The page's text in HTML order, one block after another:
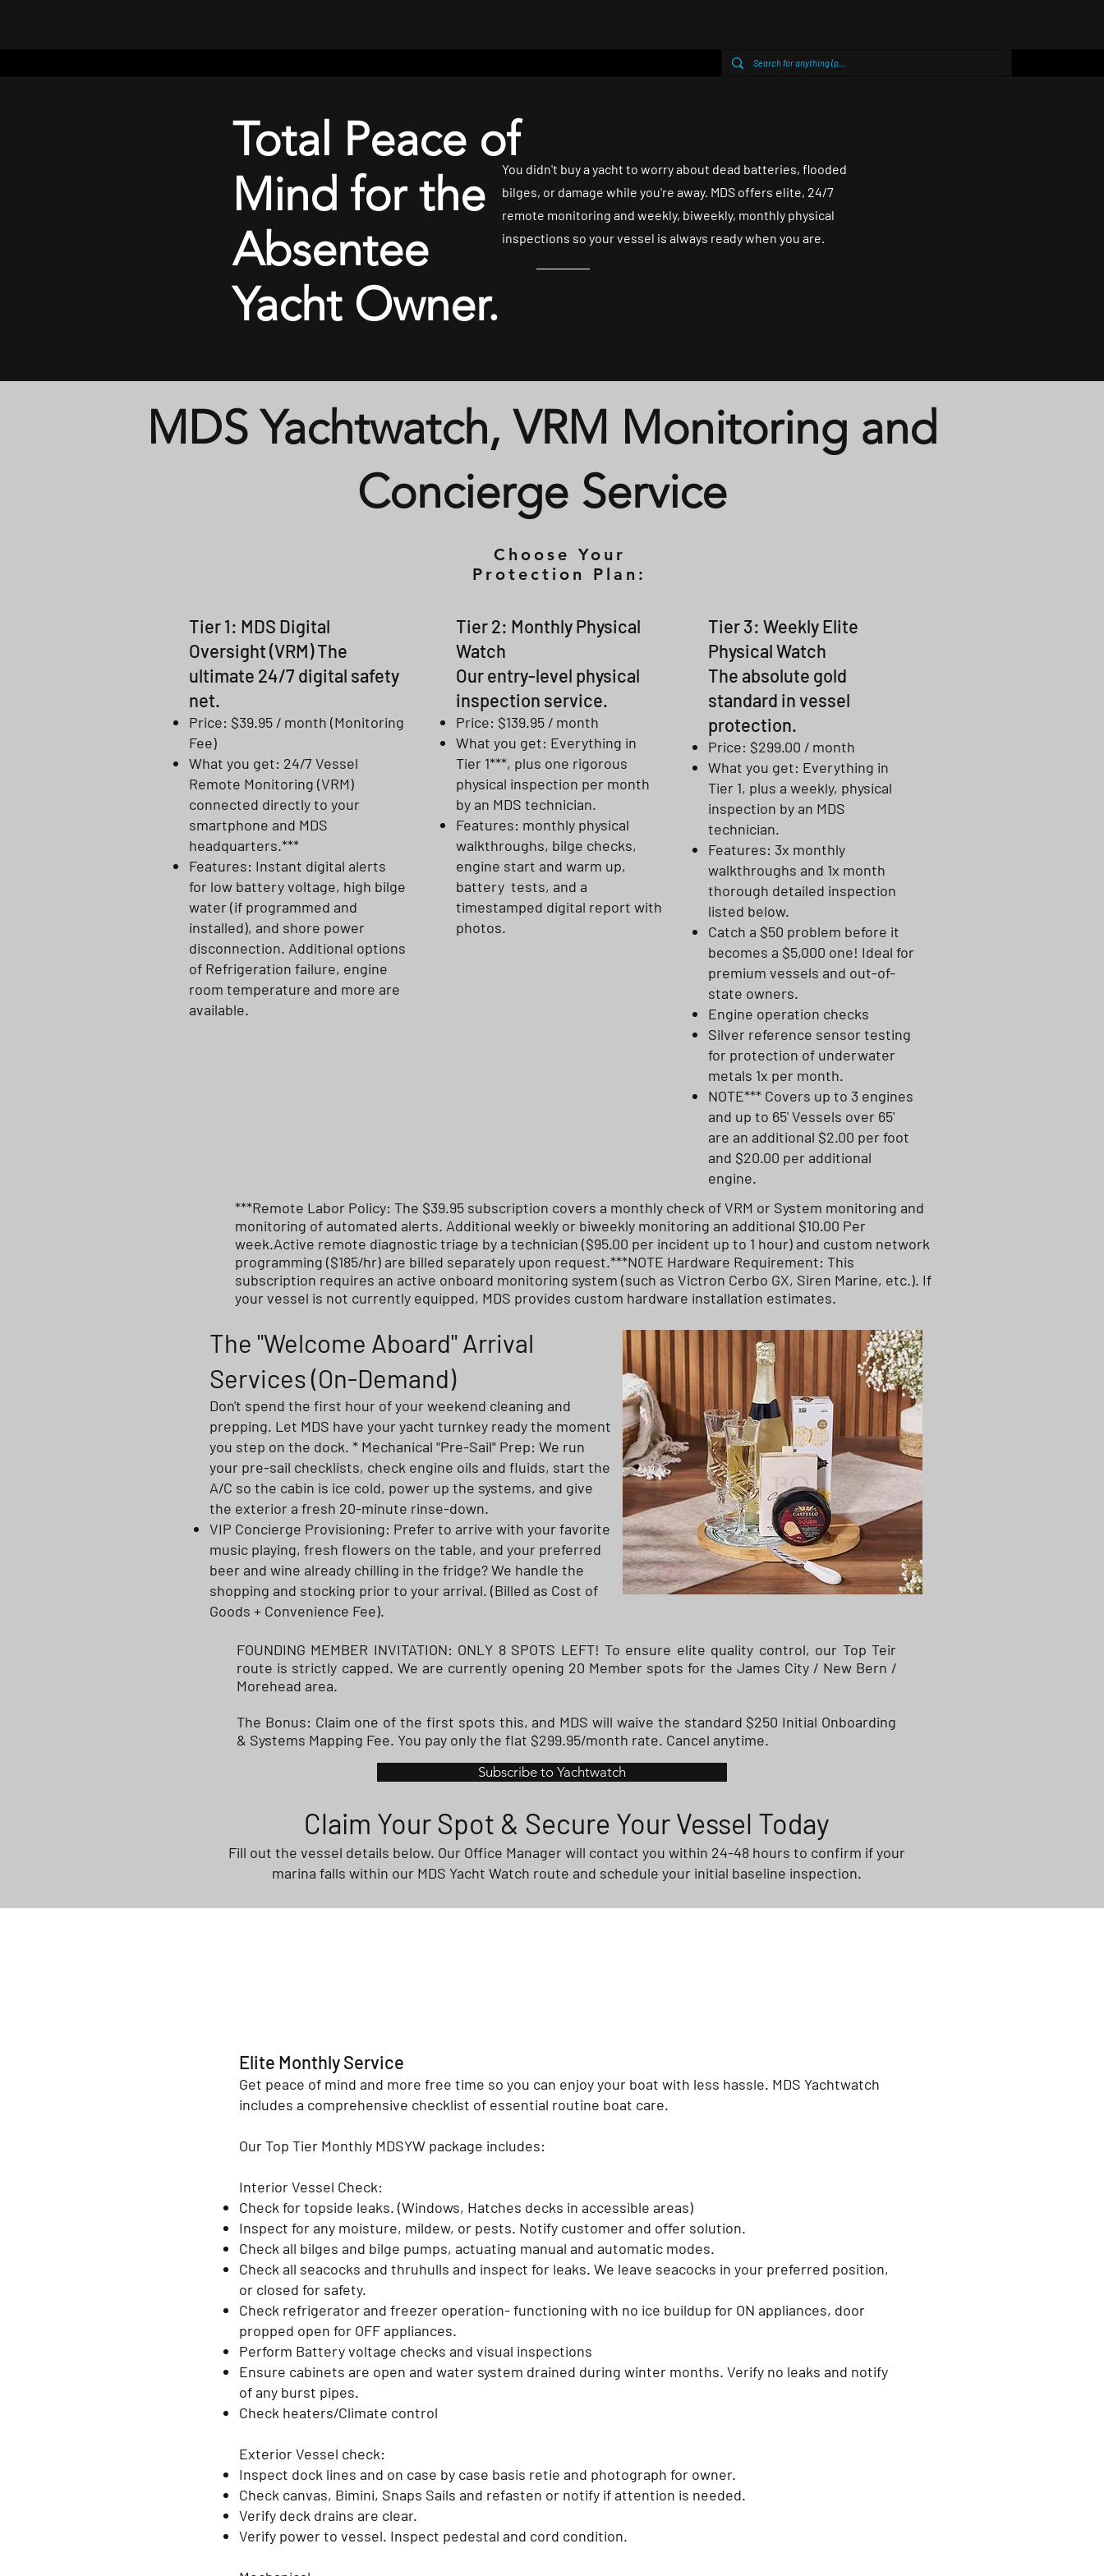
Total Peace of
Mind for the
Absentee
Yacht Owner.
You didn't buy a yacht to worry about dead batteries, flooded
bilges, or damage while you're away. MDS offers elite, 24/7
remote monitoring and weekly, biweekly, monthly physical
inspections so your vessel is always ready when you are.
MDS Yachtwatch, VRM Monitoring and
Concierge Service
Choose Your
Protection Plan:
Tier 1: MDS Digital
Oversight (VRM) The
ultimate 24/7 digital safety
net.
Price: $39.95 / month (Monitoring
Fee)
What you get: 24/7 Vessel
Remote Monitoring (VRM)
connected directly to your
smartphone and MDS
headquarters.***
Features: Instant digital alerts
for low battery voltage, high bilge
water (if programmed and
installed), and shore power
disconnection. Additional options
of Refrigeration failure, engine
room temperature and more are
available.
Tier 2: Monthly Physical
Watch
Our entry-level physical
inspection service.
Price: $139.95 / month
What you get: Everything in
Tier 1***, plus one rigorous
physical inspection per month
by an MDS technician.
Features: monthly physical
walkthroughs, bilge checks,
engine start and warm up,
battery tests, and a
timestamped digital report with
photos.
Tier 3: Weekly Elite
Physical Watch
The absolute gold
standard in vessel
protection.
Price: $299.00 / month
What you get: Everything in
Tier 1, plus a weekly, physical
inspection by an MDS
technician.
Features: 3x monthly
walkthroughs and 1x month
thorough detailed inspection
listed below.
Catch a $50 problem before it
becomes a $5,000 one! Ideal for
premium vessels and out-of-
state owners.
Engine operation checks
Silver reference sensor testing
for protection of underwater
metals 1x per month.
NOTE*** Covers up to 3 engines
and up to 65' Vessels over 65'
are an additional $2.00 per foot
and $20.00 per additional
engine.
***Remote Labor Policy: The $39.95 subscription covers a monthly check of VRM or System monitoring and
monitoring of automated alerts. Additional weekly or biweekly monitoring an additional $10.00 Per
week.Active remote diagnostic triage by a technician ($95.00 per incident up to 1 hour) and custom network
programming ($185/hr) are billed separately upon request.***NOTE Hardware Requirement: This
subscription requires an active onboard monitoring system (such as Victron Cerbo GX, Siren Marine, etc.). If
your vessel is not currently equipped, MDS provides custom hardware installation estimates.
The "Welcome Aboard" Arrival
Services (On-Demand)
Don't spend the first hour of your weekend cleaning and
prepping. Let MDS have your yacht turnkey ready the moment
you step on the dock. * Mechanical "Pre-Sail" Prep: We run
your pre-sail checklists, check engine oils and fluids, start the
A/C so the cabin is ice cold, power up the systems, and give
the exterior a fresh 20-minute rinse-down.
VIP Concierge Provisioning: Prefer to arrive with your favorite
music playing, fresh flowers on the table, and your preferred
beer and wine already chilling in the fridge? We handle the
shopping and stocking prior to your arrival. (Billed as Cost of
Goods + Convenience Fee).
FOUNDING MEMBER INVITATION: ONLY 8 SPOTS LEFT! To ensure elite quality control, our Top Teir
route is strictly capped. We are currently opening 20 Member spots for the James City / New Bern /
Morehead area.
The Bonus: Claim one of the first spots this, and MDS will waive the standard $250 Initial Onboarding
& Systems Mapping Fee. You pay only the flat $299.95/month rate. Cancel anytime.
Subscribe to Yachtwatch
Claim Your Spot & Secure Your Vessel Today
Fill out the vessel details below. Our Office Manager will contact you within 24-48 hours to confirm if your
marina falls within our MDS Yacht Watch route and schedule your initial baseline inspection.
Elite Monthly Service
Get peace of mind and more free time so you can enjoy your boat with less hassle. MDS Yachtwatch
includes a comprehensive checklist of essential routine boat care.
Our Top Tier Monthly MDSYW package includes:
Interior Vessel Check:
Check for topside leaks. (Windows, Hatches decks in accessible areas)
Inspect for any moisture, mildew, or pests. Notify customer and offer solution.
Check all bilges and bilge pumps, actuating manual and automatic modes.
Check all seacocks and thruhulls and inspect for leaks. We leave seacocks in your preferred position,
or closed for safety.
Check refrigerator and freezer operation- functioning with no ice buildup for ON appliances, door
propped open for OFF appliances.
Perform Battery voltage checks and visual inspections
Ensure cabinets are open and water system drained during winter months. Verify no leaks and notify
of any burst pipes.
Check heaters/Climate control
Exterior Vessel check:
Inspect dock lines and on case by case basis retie and photograph for owner.
Check canvas, Bimini, Snaps Sails and refasten or notify if attention is needed.
Verify deck drains are clear.
Verify power to vessel. Inspect pedestal and cord condition.